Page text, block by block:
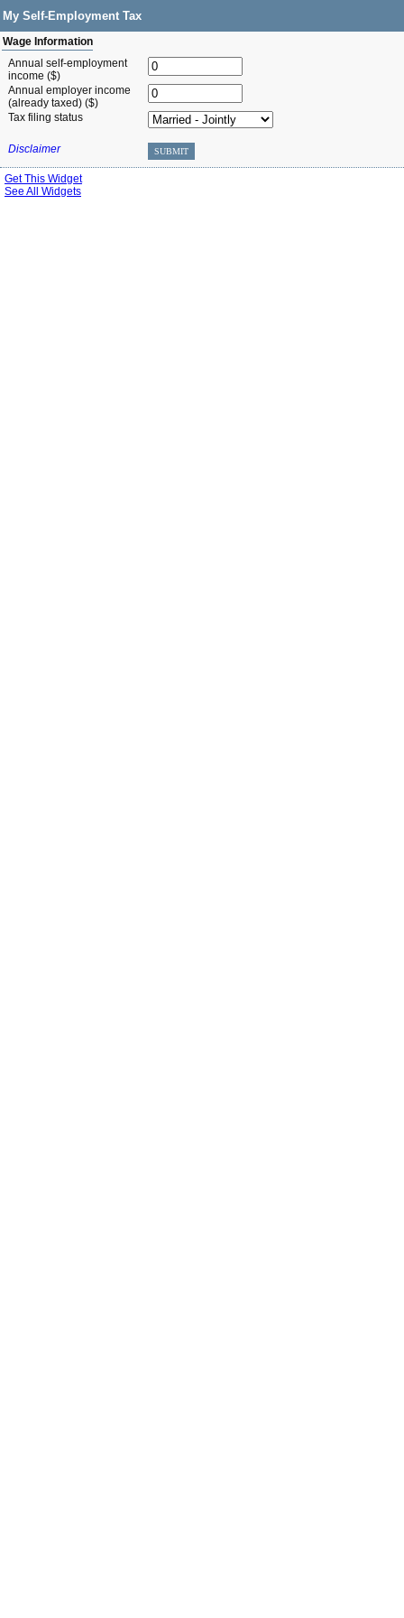
My Self-Employment Tax
Wage Information
Annual self-employment
income ($)
Annual employer income
(already taxed) ($)
Tax filing status
Disclaimer SUBMIT
Get This Widget
See All Widgets